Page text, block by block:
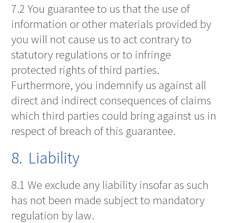
7.2 You guarantee to us that the use of
information or other materials provided by
you will not cause us to act contrary to
statutory regulations or to infringe
protected rights of third parties.
Furthermore, you indemnify us against all
direct and indirect consequences of claims
which third parties could bring against us in
respect of breach of this guarantee.
8. Liability
8.1 We exclude any liability insofar as such
has not been made subject to mandatory
regulation by law.